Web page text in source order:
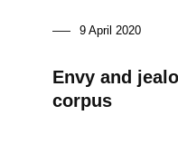
9 April 2020
Envy and
corpus